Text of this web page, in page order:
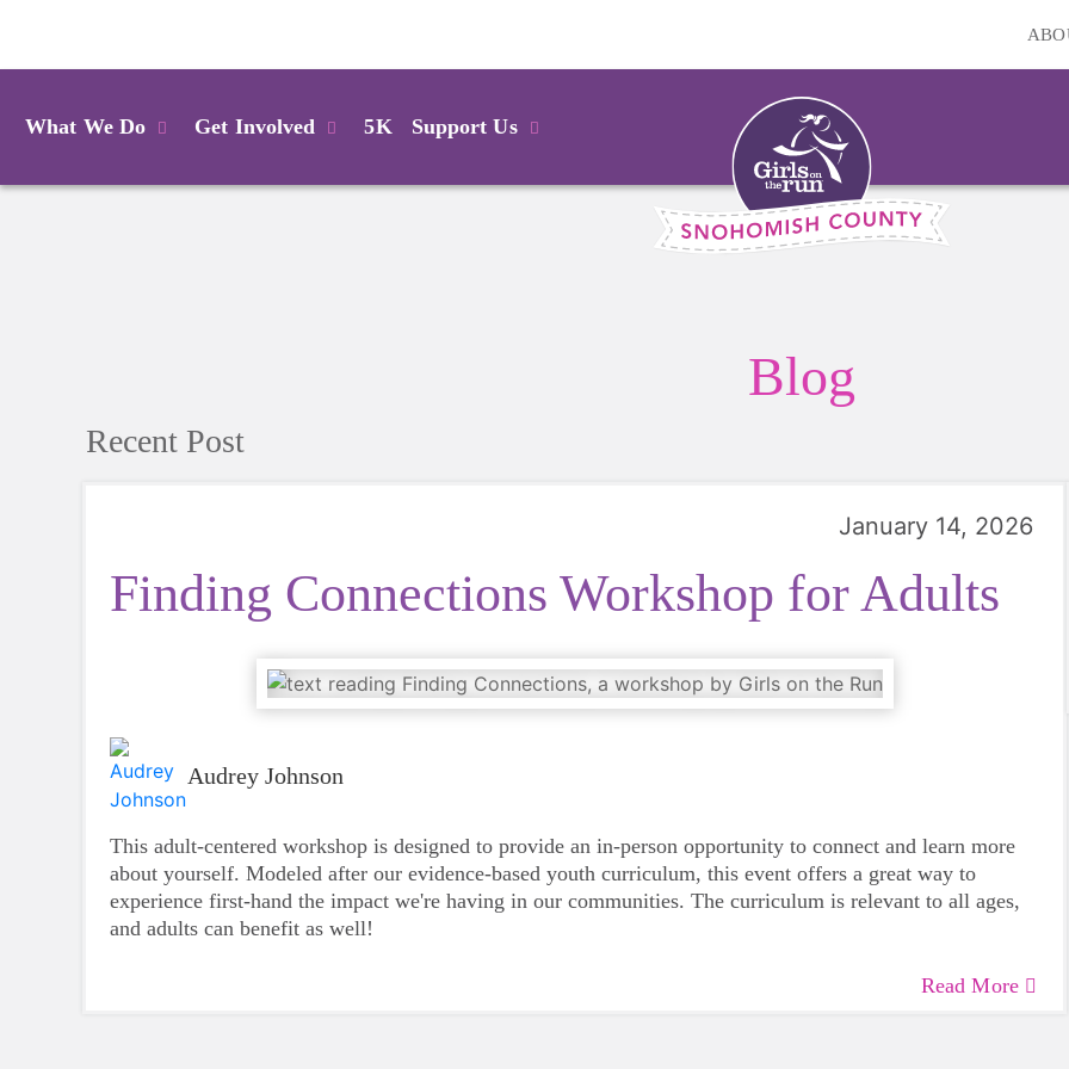
What We Do Get Involved 5K Support Us
Blog
Recent Post
January 14, 2026
Finding Connections Workshop for Adults
Audrey Johnson
This adult-centered workshop is designed to provide an in-person opportunity to connect and learn more
about yourself. Modeled after our evidence-based youth curriculum, this event offers a great way to
experience first-hand the impact we're having in our communities. The curriculum is relevant to all ages,
and adults can benefit as well!
Read More